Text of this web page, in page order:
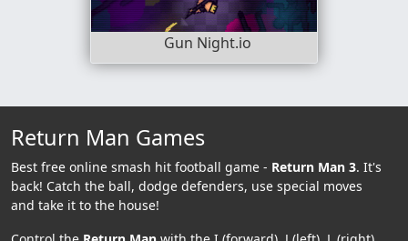
Gun Night.io
Return Man Games
Best free online smash hit football game - Return Man 3. It's
back! Catch the ball, dodge defenders, use special moves
and take it to the house!